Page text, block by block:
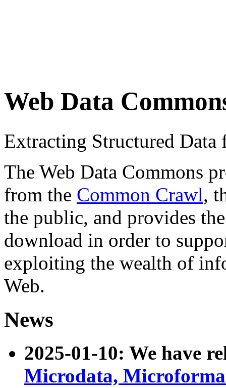
Web Data
Extracting Structured
The Web Data Commons
from the Common Crawl,
the public, and provides
download in order to
exploiting the wealth of
Web.
News
2025-01-10: We have
Microdata,